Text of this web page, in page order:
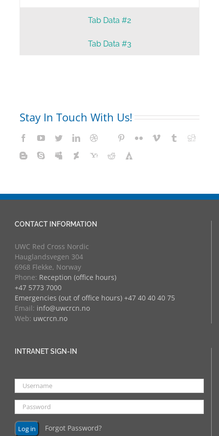
Tab Data #2
Tab Data #3
Stay In Touch With Us!
CONTACT INFORMATION
UWC Red Cross Nordic
Hauglandsvegen 304
6968 Flekke, Norway
Phone: Reception (office hours)
+47 5773 7000
Emergencies (out of office hours) +47 40 40 40 75
Email: info@uwcrcn.no
Web: uwcrcn.no
INTRANET SIGN-IN
Forgot Password?